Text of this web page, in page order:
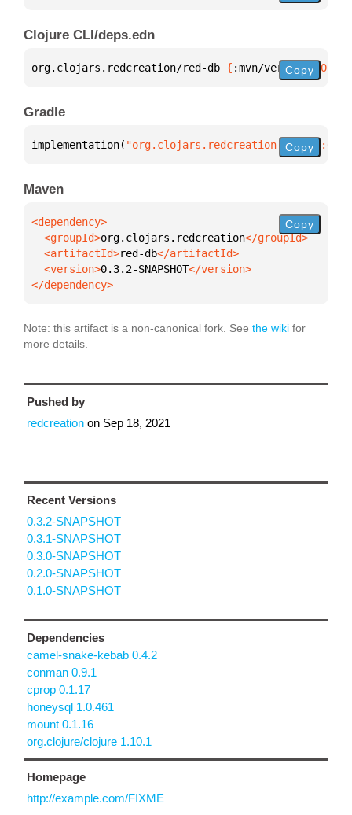
Clojure CLI/deps.edn
org.clojars.redcreation/red-db { :mvn/version
Copy
Gradle
implementation( "org.clojars.redcreation:red-db:0.3.2-
Copy
Maven
  <groupId>
org.clojars.redcreation
  <artifactId>
red-db
  <version>
0.3.2-SNAPSHOT
</dependency>
Copy
Note: this artifact is a non-canonical fork. See the wiki for
more details.
Pushed by
redcreation on Sep 18, 2021
Recent Versions
0.3.2-SNAPSHOT
0.3.1-SNAPSHOT
0.3.0-SNAPSHOT
0.2.0-SNAPSHOT
0.1.0-SNAPSHOT
Dependencies
camel-snake-kebab 0.4.2
conman 0.9.1
cprop 0.1.17
honeysql 1.0.461
mount 0.1.16
org.clojure/clojure 1.10.1
Homepage
http://example.com/FIXME